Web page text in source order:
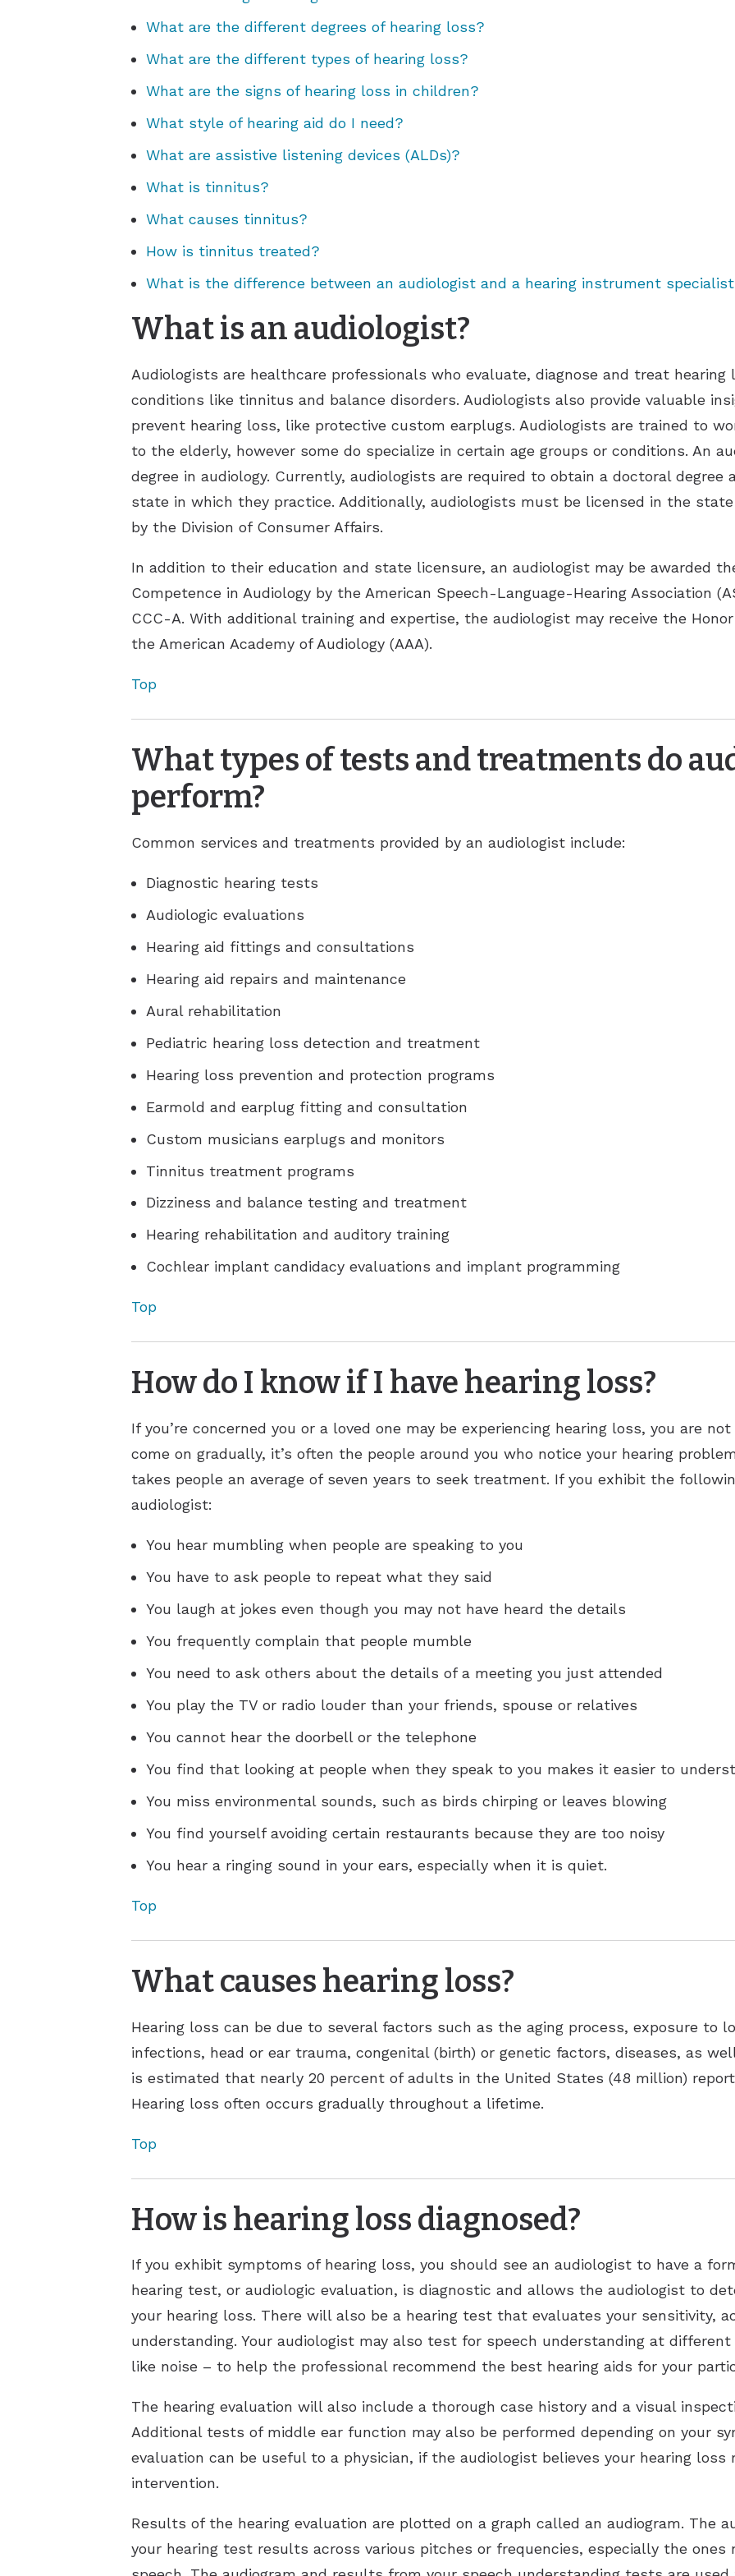
What are the different degrees of hearing loss?
What are the different types of hearing loss?
What are the signs of hearing loss in children?
What style of hearing aid do I need?
What are assistive listening devices (ALDs)?
What is tinnitus?
What causes tinnitus?
How is tinnitus treated?
What is the difference between an audiologist and a hearing instrument specialist
What is an audiologist?
Audiologists are healthcare professionals who evaluate, diagnose and treat
conditions like tinnitus and balance disorders. Audiologists also provide valuable
prevent hearing loss, like protective custom earplugs. Audiologists are trained to
to the elderly, however some do specialize in certain age groups or conditions. An
degree in audiology. Currently, audiologists are required to obtain a doctoral
state in which they practice. Additionally, audiologists must be licensed in the
by the Division of Consumer Affairs.
In addition to their education and state licensure, an audiologist may be awarded
Competence in Audiology by the American Speech-Language-Hearing Association
CCC-A. With additional training and expertise, the audiologist may receive the
the American Academy of Audiology (AAA).
Top
What types of tests and treatments do
perform?
Common services and treatments provided by an audiologist include:
Diagnostic hearing tests
Audiologic evaluations
Hearing aid fittings and consultations
Hearing aid repairs and maintenance
Aural rehabilitation
Pediatric hearing loss detection and treatment
Hearing loss prevention and protection programs
Earmold and earplug fitting and consultation
Custom musicians earplugs and monitors
Tinnitus treatment programs
Dizziness and balance testing and treatment
Hearing rehabilitation and auditory training
Cochlear implant candidacy evaluations and implant programming
Top
How do I know if I have hearing loss?
If you’re concerned you or a loved one may be experiencing hearing loss, you are
come on gradually, it’s often the people around you who notice your hearing
takes people an average of seven years to seek treatment. If you exhibit the
audiologist:
You hear mumbling when people are speaking to you
You have to ask people to repeat what they said
You laugh at jokes even though you may not have heard the details
You frequently complain that people mumble
You need to ask others about the details of a meeting you just attended
You play the TV or radio louder than your friends, spouse or relatives
You cannot hear the doorbell or the telephone
You find that looking at people when they speak to you makes it easier to
You miss environmental sounds, such as birds chirping or leaves blowing
You find yourself avoiding certain restaurants because they are too noisy
You hear a ringing sound in your ears, especially when it is quiet.
Top
What causes hearing loss?
Hearing loss can be due to several factors such as the aging process, exposure to
infections, head or ear trauma, congenital (birth) or genetic factors, diseases, as
is estimated that nearly 20 percent of adults in the United States (48 million)
Hearing loss often occurs gradually throughout a lifetime.
Top
How is hearing loss diagnosed?
If you exhibit symptoms of hearing loss, you should see an audiologist to have a
hearing test, or audiologic evaluation, is diagnostic and allows the audiologist to
your hearing loss. There will also be a hearing test that evaluates your sensitivity,
understanding. Your audiologist may also test for speech understanding at
like noise – to help the professional recommend the best hearing aids for your
The hearing evaluation will also include a thorough case history and a visual
Additional tests of middle ear function may also be performed depending on your
evaluation can be useful to a physician, if the audiologist believes your hearing
intervention.
Results of the hearing evaluation are plotted on a graph called an audiogram. The
your hearing test results across various pitches or frequencies, especially the ones